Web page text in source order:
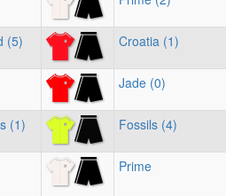
(5) Croatia (1)
Jade (0)
(1) Fossils (4)
Prime